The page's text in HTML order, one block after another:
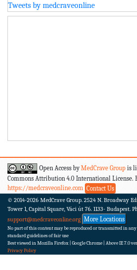
Tweets by medcraveonline
Open Access byMedCrave Group is
Commons Attribution 4.0 International License.
https://medcraveonline.com Contact Us
© 2014-2026 MedCrave Group. 2524 N. Broadway
Tower 1, Capital Square, Váci út 76. 1133- Budapest.
support@medcraveonline.org More Locations
No part of this content may be reproduced or transmitted in
standard guidelines of fair use
Best viewed in Mozilla Firefox | Google Chrome | Above IE 7.0
Privacy Policy